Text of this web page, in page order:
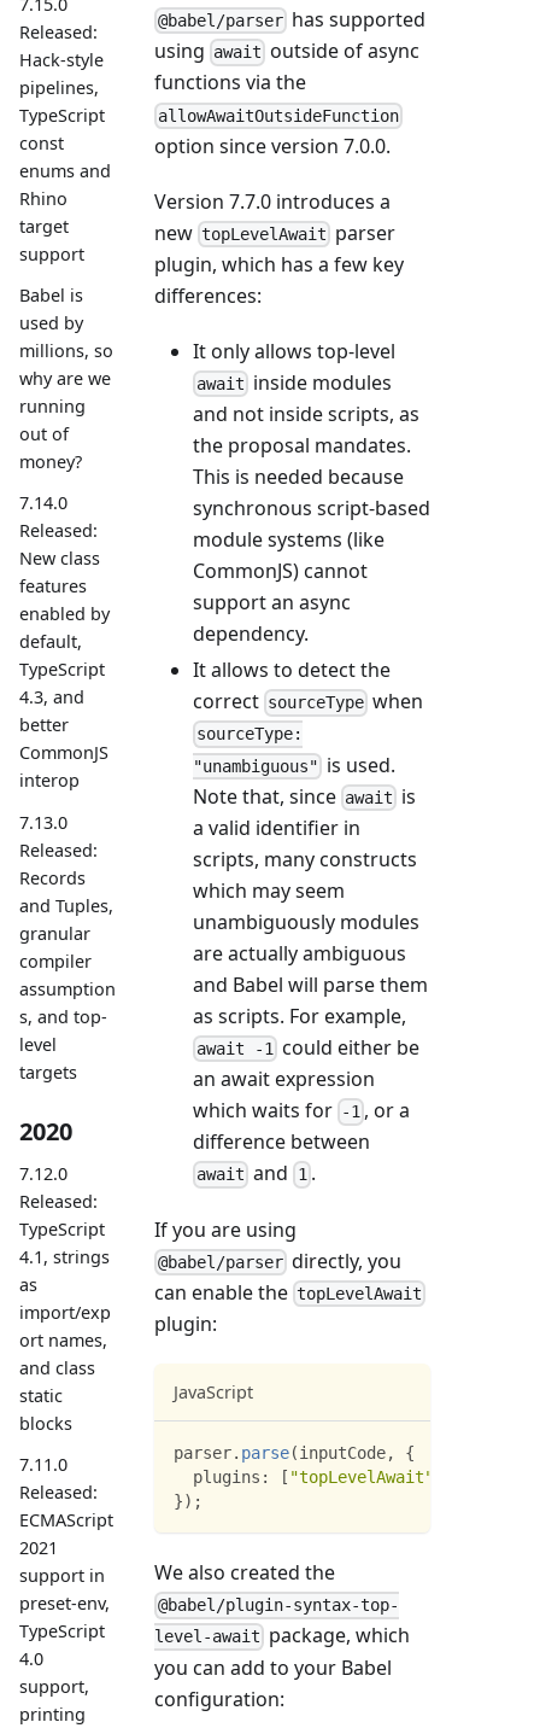
Released:
Hack-style
pipelines,
TypeScript
const
enums and
Rhino
target
support
Babel is
used by
millions, so
why are we
running
out of
money?
7.14.0
Released:
New class
features
enabled by
default,
TypeScript
4.3, and
better
CommonJS
interop
7.13.0
Released:
Records
and Tuples,
granular
compiler
assumption
s, and top-
level
targets
2020
7.12.0
Released:
TypeScript
4.1, strings
as
import/exp
ort names,
and class
static
blocks
7.11.0
Released:
ECMAScript
2021
support in
preset-env,
TypeScript
4.0
support,
printing
@babel/parser has supported
using await outside of async
functions via the
allowAwaitOutsideFunction
option since version 7.0.0.
Version 7.7.0 introduces a
new topLevelAwait parser
plugin, which has a few key
differences:
It only allows top-level
await inside modules
and not inside scripts, as
the proposal mandates.
This is needed because
synchronous script-based
module systems (like
CommonJS) cannot
support an async
dependency.
It allows to detect the
correct sourceType when
sourceType:
"unambiguous" is used.
Note that, since await is
a valid identifier in
scripts, many constructs
which may seem
unambiguously modules
are actually ambiguous
and Babel will parse them
as scripts. For example,
await -1 could either be
an await expression
which waits for -1 , or a
difference between
await and 1.
If you are using
@babel/parser directly, you
can enable the topLevelAwait
plugin:
JavaScript
parser. parse(inputCode,
{
plugins : [ "topLevelAwait"
}) ;
We also created the
@babel/plugin-syntax-top-
level-await package, which
you can add to your Babel
configuration: